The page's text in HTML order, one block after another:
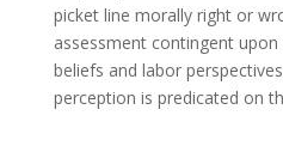
picket line morally right or
assessment contingent upon
beliefs and labor
perception is predicated on